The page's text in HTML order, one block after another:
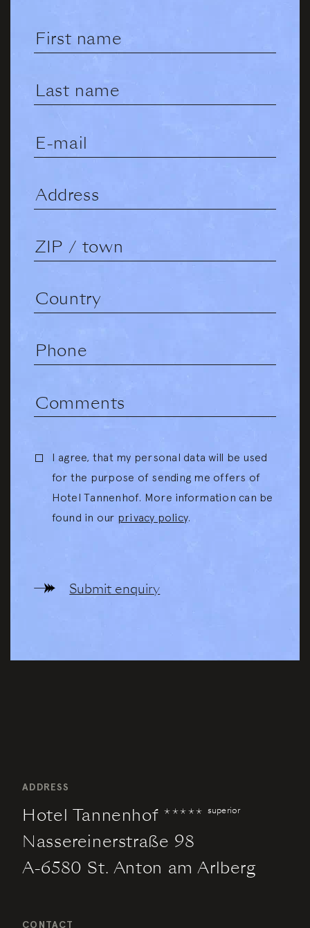
I agree, that my personal data will be used
for the purpose of sending me offers of
Hotel Tannenhof. More information can be
found in our privacy policy.
Submit enquiry
ADDRESS
Hotel Tannenhof *****superior
Nassereinerstraße 98
A-6580 St. Anton am Arlberg
CONTACT